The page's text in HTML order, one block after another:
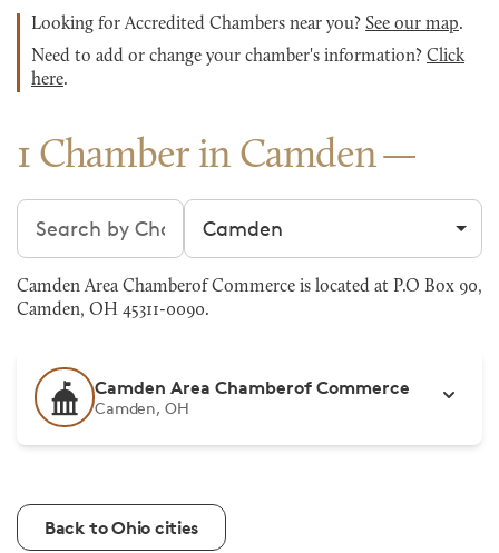
Looking for Accredited Chambers near you? See our map.
Need to add or change your chamber's information? Click
here.
1 Chamber in Camden
Search chambers Filter by city
Camden Area Chamberof Commerce is located at P.O Box 90,
Camden, OH 45311-0090.
Camden Area Chamberof Commerce
Camden, OH
Back to Ohio cities